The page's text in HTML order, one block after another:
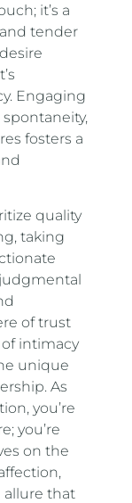
it’s a
tender
Engaging
fosters a
quality
taking
of trust
intimacy
unique
As
you’re
you’re
on the
allure that